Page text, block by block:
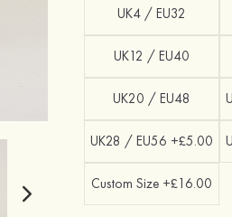
UK4 / EU32
UK12 / EU40
UK20 / EU48
UK28 / EU56 +£5.00
Custom Size +£16.00